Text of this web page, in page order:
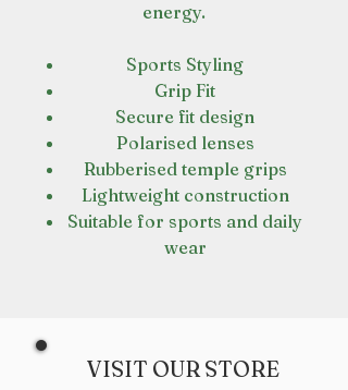
energy.
Sports Styling
Grip Fit
Secure fit design
Polarised lenses
Rubberised temple grips
Lightweight construction
Suitable for sports and daily
wear
VISIT OUR STORE